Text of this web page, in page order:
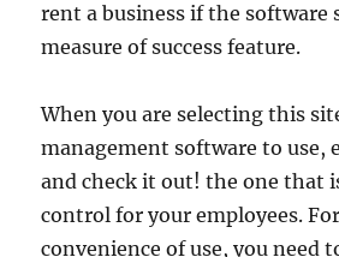
rent a business if the software
measure of success feature.
When you are selecting this
management software to use,
and check it out! the one that
control for your employees.
convenience of use, you need